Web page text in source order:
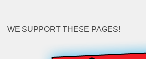
WE SUPPORT THESE PAGES!